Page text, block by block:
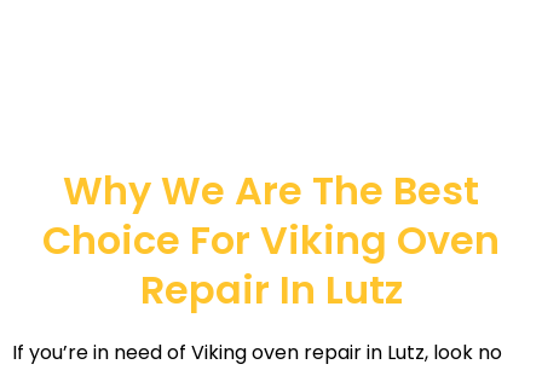
Why We Are The Best
Choice For Viking Oven
Repair In Lutz
If you’re in need of Viking oven repair in Lutz, look no